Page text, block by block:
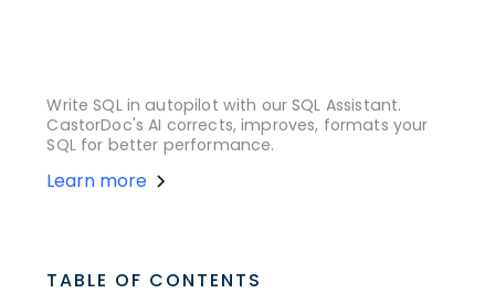
Write SQL in autopilot with our SQL Assistant.
CastorDoc's AI corrects, improves, formats your
SQL for better performance.
Learn more
TABLE OF CONTENTS